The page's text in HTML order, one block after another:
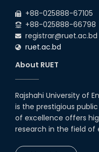
+88-025888-67105
+88-025888-66798
registrar@ruet.ac.bd
ruet.ac.bd
About RUET
Rajshahi University of
is the prestigious
of excellence offers
research in the field of